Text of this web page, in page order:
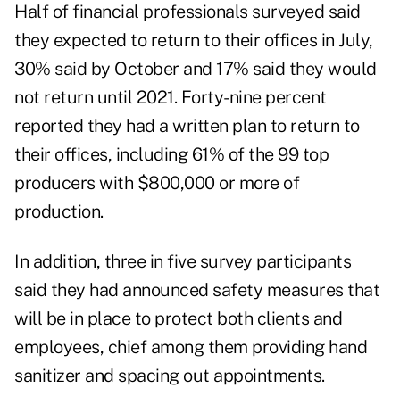
Half of financial professionals surveyed said
they expected to return to their offices in July,
30% said by October and 17% said they would
not return until 2021. Forty-nine percent
reported they had a written plan to return to
their offices, including 61% of the 99 top
producers with $800,000 or more of
production.
In addition, three in five survey participants
said they had announced safety measures that
will be in place to protect both clients and
employees, chief among them providing hand
sanitizer and spacing out appointments.